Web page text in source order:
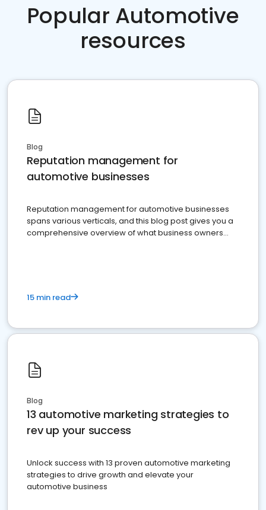
Popular Automotive
resources
Blog
Reputation management for
automotive businesses
Reputation management for automotive businesses
spans various verticals, and this blog post gives you a
comprehensive overview of what business owners
15 min read
Blog
13 automotive marketing strategies to
rev up your success
Unlock success with 13 proven automotive marketing
strategies to drive growth and elevate your
automotive business